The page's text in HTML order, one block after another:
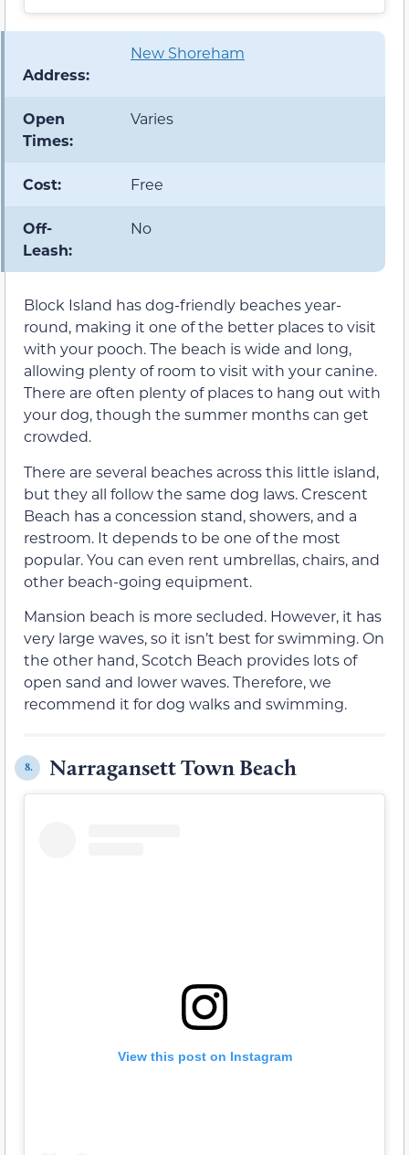
Address:
New Shoreham
Open
Times:
Varies
Cost: Free
Off-
Leash:
No
Block Island has dog-friendly beaches year-
round, making it one of the better places to visit
with your pooch. The beach is wide and long,
allowing plenty of room to visit with your canine.
There are often plenty of places to hang out with
your dog, though the summer months can get
crowded.
There are several beaches across this little island,
but they all follow the same dog laws. Crescent
Beach has a concession stand, showers, and a
restroom. It depends to be one of the most
popular. You can even rent umbrellas, chairs, and
other beach-going equipment.
Mansion beach is more secluded. However, it has
very large waves, so it isn’t best for swimming. On
the other hand, Scotch Beach provides lots of
open sand and lower waves. Therefore, we
recommend it for dog walks and swimming.
8. Narragansett Town Beach
View this post on Instagram